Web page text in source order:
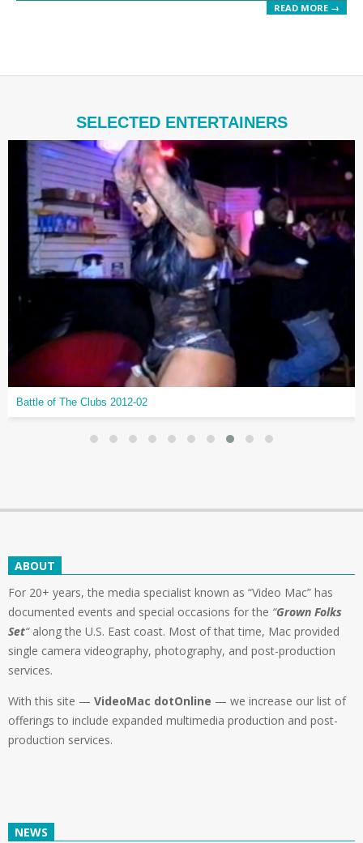
READ MORE →
SELECTED ENTERTAINERS
Battle of The Clubs 2012-02
ABOUT
For 20+ years, the media specialist known as “Video Mac” has
documented events and special occasions for the “Grown Folks
Set“along the U.S. East coast. Most of that time, Mac provided
single camera videography, photography, and post-production
services.
With this site — VideoMac dotOnline — we increase our list of
offerings to include expanded multimedia production and post-
production services.
NEWS